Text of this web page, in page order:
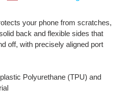
your phone from scratches,
back and flexible sides that
off, with precisely aligned port
Polyurethane (TPU) and